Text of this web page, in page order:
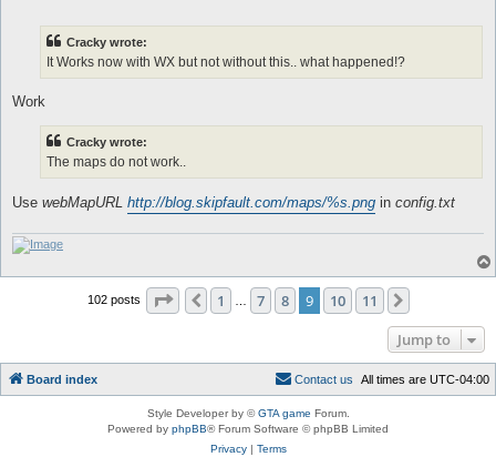
Cracky wrote:
It Works now with WX but not without this.. what happened!?
Work
Cracky wrote:
The maps do not work..
Use webMapURL http://blog.skipfault.com/maps/%s.png in config.txt
102 posts Page of11
Previous
1 7 8 9 10 11
Jump to
Board index All times are UTC-04:00
Contact us
Style Developer by ©GTA game Forum.
Powered by phpBB® Forum Software © phpBB Limited
Privacy| Terms